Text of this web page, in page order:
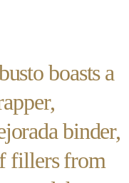
boasts a
binder,
fillers from